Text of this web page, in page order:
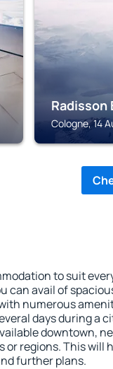
Radisson
Cologne, 14
to suit
can avail of
numerous
days during a
downtown,
regions. This will
further plans.